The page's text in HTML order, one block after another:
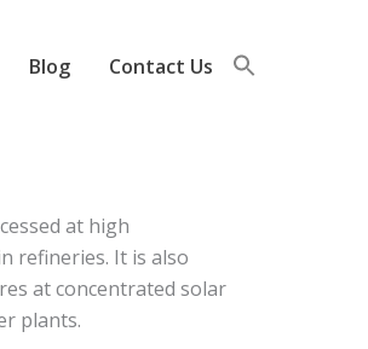
Blog Contact Us
at high
refineries. It is also
at concentrated solar
plants.